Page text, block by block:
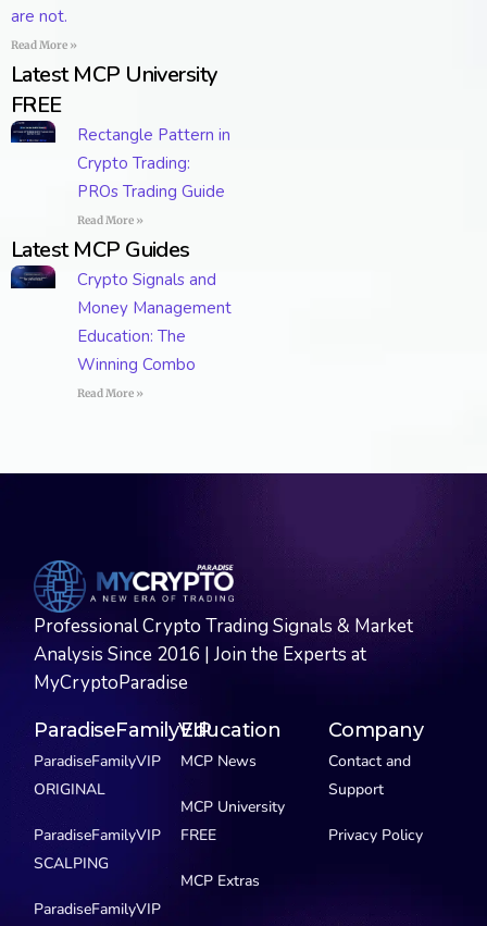
are not.
Read More »
Latest MCP University
FREE
Rectangle Pattern in
Crypto Trading:
PROs Trading Guide
Read More »
Latest MCP Guides
Crypto Signals and
Money Management
Education: The
Winning Combo
Read More »
Professional Crypto Trading Signals & Market
Analysis Since 2016 | Join the Experts at
MyCryptoParadise
ParadiseFamilyVIP
ParadiseFamilyVIP
ORIGINAL
ParadiseFamilyVIP
SCALPING
ParadiseFamilyVIP
Education
MCP News
MCP University
FREE
MCP Extras
Company
Contact and
Support
Privacy Policy